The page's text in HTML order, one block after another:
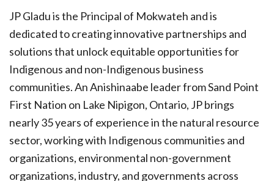
JP Gladu is the Principal of Mokwateh and is
dedicated to creating innovative partnerships and
solutions that unlock equitable opportunities for
Indigenous and non-Indigenous business
communities. An Anishinaabe leader from Sand Point
First Nation on Lake Nipigon, Ontario, JP brings
nearly 35 years of experience in the natural resource
sector, working with Indigenous communities and
organizations, environmental non-government
organizations, industry, and governments across